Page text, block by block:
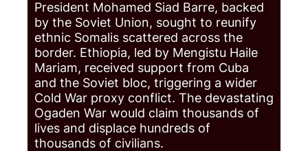
President Mohamed Siad Barre, backed
by the Soviet Union, sought to reunify
ethnic Somalis scattered across the
border. Ethiopia, led by Mengistu Haile
Mariam, received support from Cuba
and the Soviet bloc, triggering a wider
Cold War proxy conflict. The devastating
Ogaden War would claim thousands of
lives and displace hundreds of
thousands of civilians.